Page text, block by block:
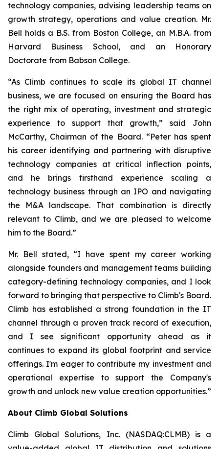
technology companies, advising leadership teams on
growth strategy, operations and value creation. Mr.
Bell holds a B.S. from Boston College, an M.B.A. from
Harvard Business School, and an Honorary
Doctorate from Babson College.
“As Climb continues to scale its global IT channel
business, we are focused on ensuring the Board has
the right mix of operating, investment and strategic
experience to support that growth,” said John
McCarthy, Chairman of the Board. “Peter has spent
his career identifying and partnering with disruptive
technology companies at critical inflection points,
and he brings firsthand experience scaling a
technology business through an IPO and navigating
the M&A landscape. That combination is directly
relevant to Climb, and we are pleased to welcome
him to the Board.”
Mr. Bell stated, “I have spent my career working
alongside founders and management teams building
category-defining technology companies, and I look
forward to bringing that perspective to Climb's Board.
Climb has established a strong foundation in the IT
channel through a proven track record of execution,
and I see significant opportunity ahead as it
continues to expand its global footprint and service
offerings. I'm eager to contribute my investment and
operational expertise to support the Company's
growth and unlock new value creation opportunities.”
About Climb Global Solutions
Climb Global Solutions, Inc. (NASDAQ:CLMB) is a